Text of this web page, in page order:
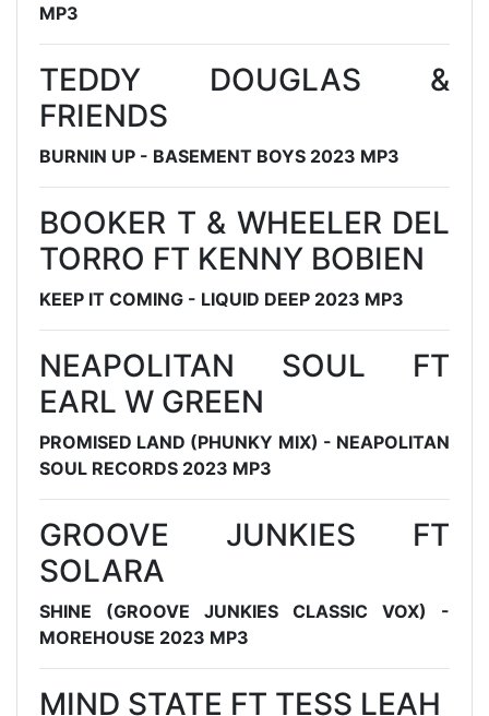
MP3
TEDDY DOUGLAS &
FRIENDS
BURNIN UP - BASEMENT BOYS 2023 MP3
BOOKER T & WHEELER DEL
TORRO FT KENNY BOBIEN
KEEP IT COMING - LIQUID DEEP 2023 MP3
NEAPOLITAN SOUL FT
EARL W GREEN
PROMISED LAND (PHUNKY MIX) - NEAPOLITAN
SOUL RECORDS 2023 MP3
GROOVE JUNKIES FT
SOLARA
SHINE (GROOVE JUNKIES CLASSIC VOX) -
MOREHOUSE 2023 MP3
MIND STATE FT TESS LEAH